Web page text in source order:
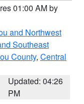
01:00 AM by
and Northwest
Southeast
County, Central
Updated: 04:26
PM